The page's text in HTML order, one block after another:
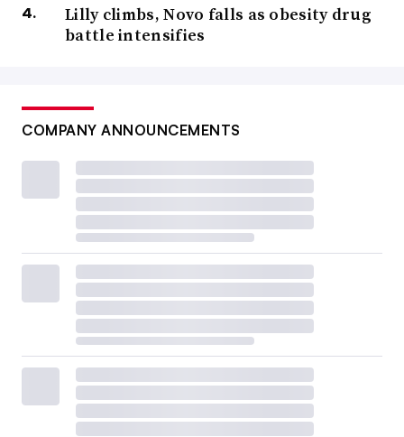
Lilly climbs, Novo falls as obesity drug
battle intensifies
COMPANY ANNOUNCEMENTS